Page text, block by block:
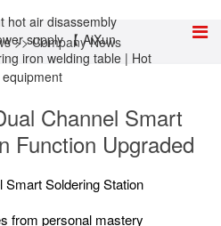
>>Company News
Channel Smart
Function Upgraded
Smart Soldering Station
from personal mastery